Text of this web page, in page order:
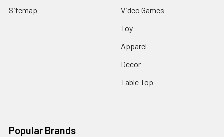
Sitemap
Video Games
Toy
Apparel
Decor
Table Top
Popular Brands